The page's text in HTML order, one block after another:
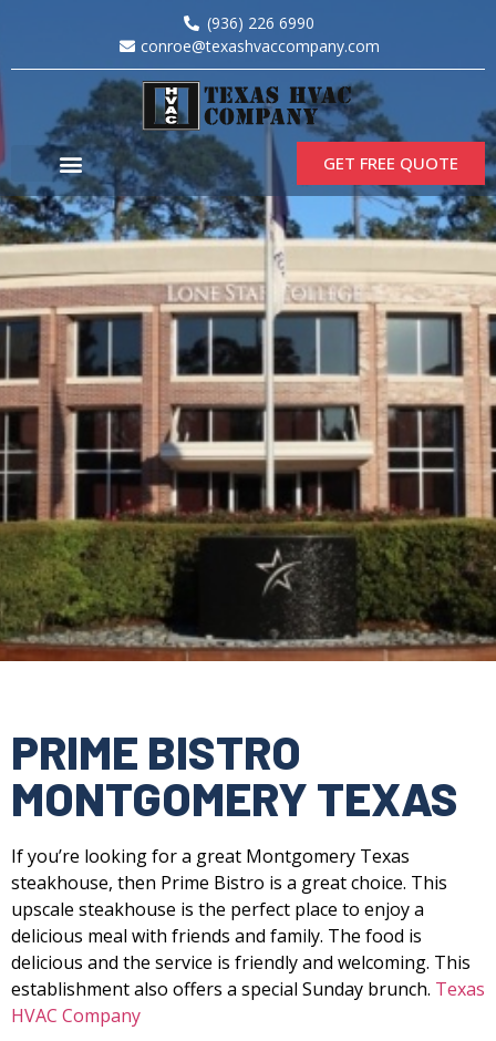
(936) 226 6990
conroe@texashvaccompany.com
GET FREE QUOTE
PRIME BISTRO
MONTGOMERY TEXAS
If you’re looking for a great Montgomery Texas
steakhouse, then Prime Bistro is a great choice. This
upscale steakhouse is the perfect place to enjoy a
delicious meal with friends and family. The food is
delicious and the service is friendly and welcoming. This
establishment also offers a special Sunday brunch. Texas
HVAC Company